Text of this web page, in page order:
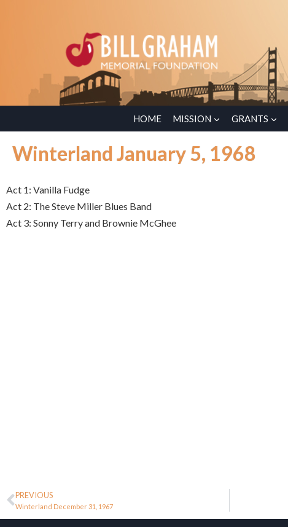
HOME MISSION GRANTS
Winterland January 5, 1968
Act 1: Vanilla Fudge
Act 2: The Steve Miller Blues Band
Act 3: Sonny Terry and Brownie McGhee
PREVIOUS
Winterland December 31, 1967